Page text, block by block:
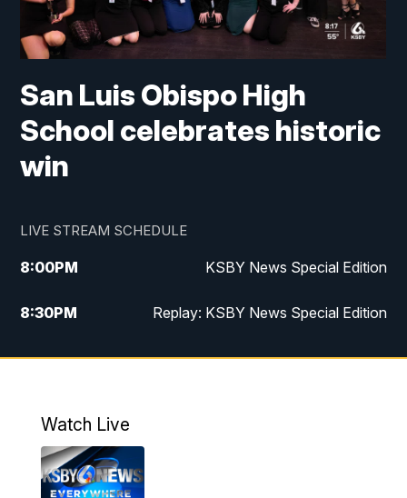
San Luis Obispo High
School celebrates historic
win
LIVE STREAM SCHEDULE
8:00PM KSBY News Special Edition
8:30PM Replay: KSBY News Special Edition
11:00PM KSBY News at 11
Watch Live